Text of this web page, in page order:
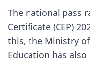
The national pass
Certificate (CEP)
this, the Ministry
Education has